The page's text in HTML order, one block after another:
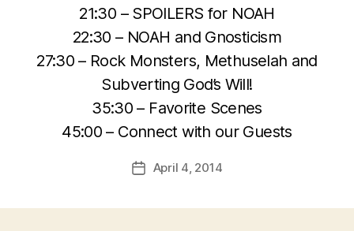
21:30 – SPOILERS for NOAH
22:30 – NOAH and Gnosticism
27:30 – Rock Monsters, Methuselah and
Subverting God’s Will!
35:30 – Favorite Scenes
45:00 – Connect with our Guests
PostApril 4, 2014